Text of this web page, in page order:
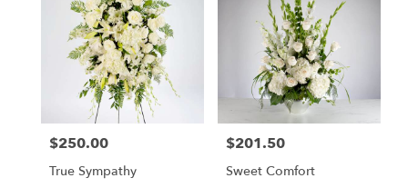
Price:
$250.00
True Sympathy
Price:
$201.50
Sweet Comfort